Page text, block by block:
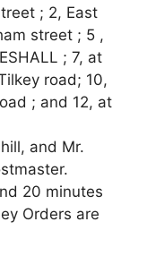
; 2, East
street ; 5 ,
; 7, at
road; 10,
; and 12, at
and Mr.
20 minutes
Orders are